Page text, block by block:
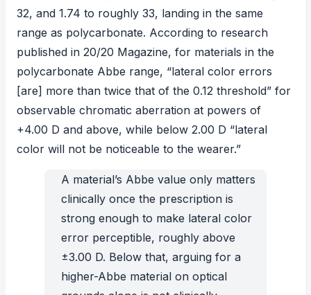
32, and 1.74 to roughly 33, landing in the same
range as polycarbonate. According to research
published in 20/20 Magazine, for materials in the
polycarbonate Abbe range, “lateral color errors
[are] more than twice that of the 0.12 threshold” for
observable chromatic aberration at powers of
+4.00 D and above, while below 2.00 D “lateral
color will not be noticeable to the wearer.”
A material’s Abbe value only matters
clinically once the prescription is
strong enough to make lateral color
error perceptible, roughly above
±3.00 D. Below that, arguing for a
higher-Abbe material on optical